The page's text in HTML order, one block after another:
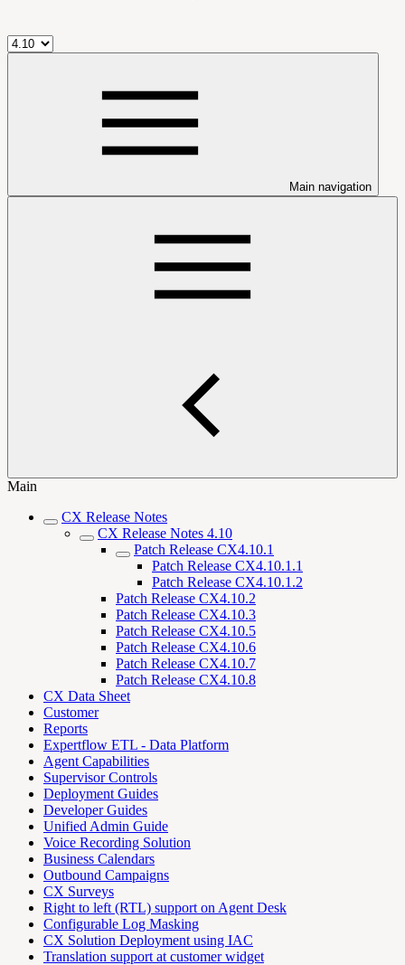
Main navigation
Main
CX Release Notes
CX Release Notes 4.10
Patch Release CX4.10.1
Patch Release CX4.10.1.1
Patch Release CX4.10.1.2
Patch Release CX4.10.2
Patch Release CX4.10.3
Patch Release CX4.10.5
Patch Release CX4.10.6
Patch Release CX4.10.7
Patch Release CX4.10.8
CX Data Sheet
Customer
Reports
Expertflow ETL - Data Platform
Agent Capabilities
Supervisor Controls
Deployment Guides
Developer Guides
Unified Admin Guide
Voice Recording Solution
Business Calendars
Outbound Campaigns
CX Surveys
Right to left (RTL) support on Agent Desk
Configurable Log Masking
CX Solution Deployment using IAC
Translation support at customer widget